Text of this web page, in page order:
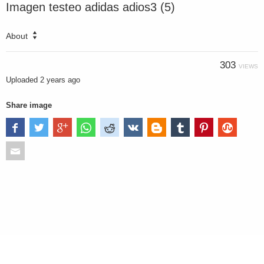
Imagen testeo adidas adios3 (5)
About
303 VIEWS
Uploaded 2 years ago
Share image